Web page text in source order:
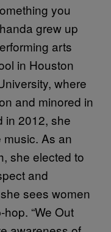
you
grew up
arts
in Houston
where
and minored in
in 2012, she
As an
she elected to
and
sees women
“We Out